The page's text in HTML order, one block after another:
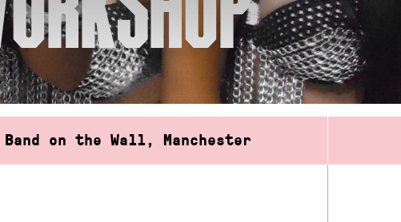
Band on the Wall, Manchester